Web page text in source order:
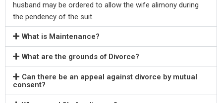
husband may be ordered to allow the wife alimony during
the pendency of the suit.
What is Maintenance?
What are the grounds of Divorce?
Can there be an appeal against divorce by mutual
consent?